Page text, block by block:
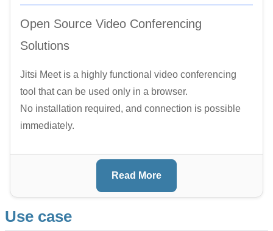
Open Source Video Conferencing
Solutions
Jitsi Meet is a highly functional video conferencing
tool that can be used only in a browser.
No installation required, and connection is possible
immediately.
Read More
Use case